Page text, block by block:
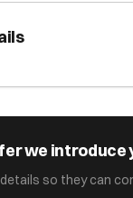
we introduce
so they can